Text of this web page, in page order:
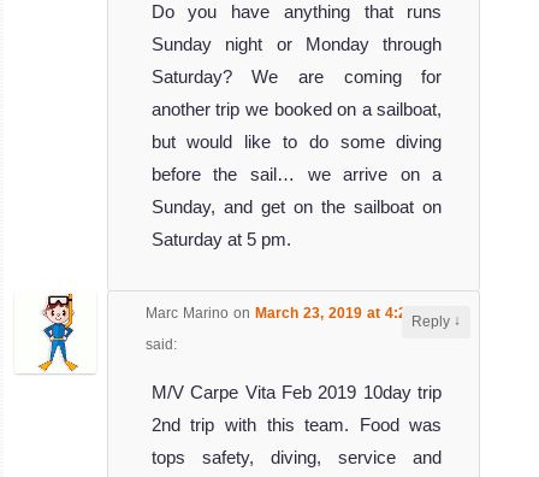
Do you have anything that runs
Sunday night or Monday through
Saturday? We are coming for
another trip we booked on a sailboat,
but would like to do some diving
before the sail… we arrive on a
Sunday, and get on the sailboat on
Saturday at 5 pm.
Marc Marino on March 23, 2019 at 4:25 am
said:
M/V Carpe Vita Feb 2019 10day trip
2nd trip with this team. Food was
tops safety, diving, service and
Reply ↓